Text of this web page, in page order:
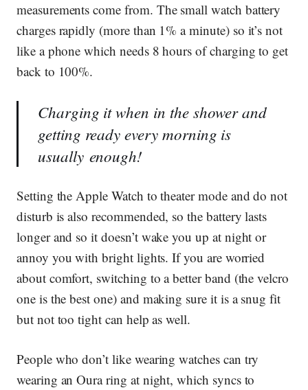
measurements come from. The small watch battery
charges rapidly (more than 1% a minute) so it’s not
like a phone which needs 8 hours of charging to get
back to 100%.
Charging it when in the shower and
getting ready every morning is
usually enough!
Setting the Apple Watch to theater mode and do not
disturb is also recommended, so the battery lasts
longer and so it doesn’t wake you up at night or
annoy you with bright lights. If you are worried
about comfort, switching to a better band (the velcro
one is the best one) and making sure it is a snug fit
but not too tight can help as well.
People who don’t like wearing watches can try
wearing an Oura ring at night, which syncs to